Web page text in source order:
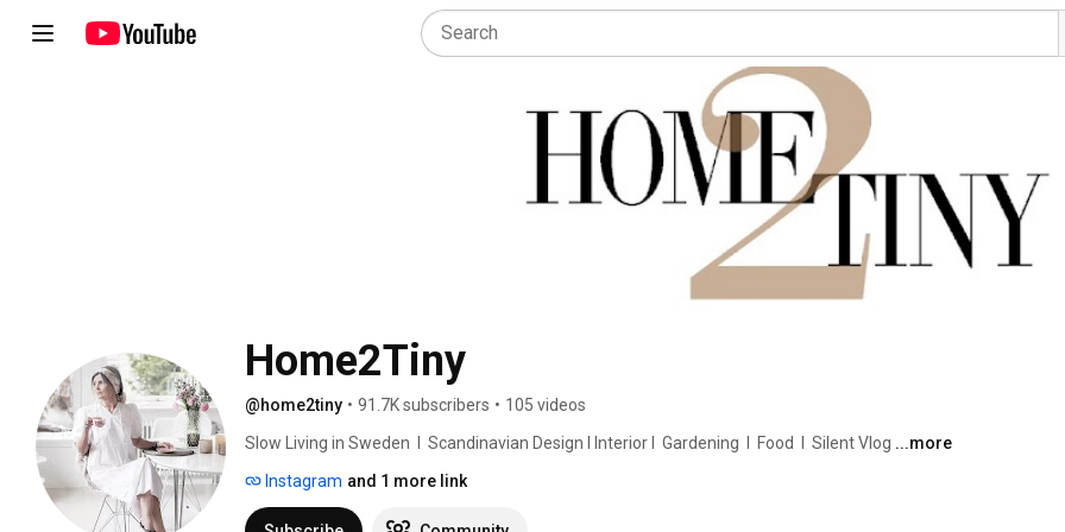
Home2Tiny
@home2tiny • 91.7K subscribers • 105 videos
Slow Living in Sweden  I  Scandinavian Design I Interior I  Gardening  I  Food  I  Silent Vlog ...more
Instagram and 1 more link